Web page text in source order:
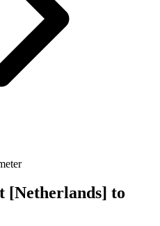
[Netherlands] to